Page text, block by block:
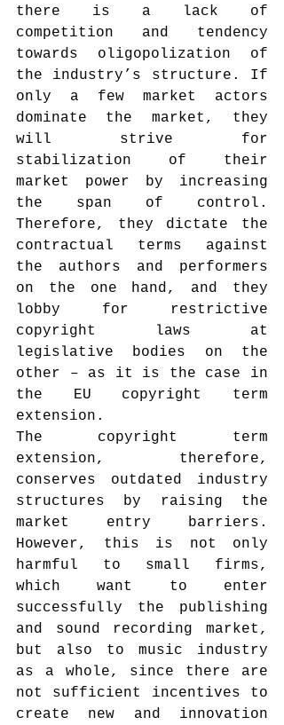
there is a lack of
competition and tendency
towards oligopolization of
the industry’s structure. If
only a few market actors
dominate the market, they
will strive for
stabilization of their
market power by increasing
the span of control.
Therefore, they dictate the
contractual terms against
the authors and performers
on the one hand, and they
lobby for restrictive
copyright laws at
legislative bodies on the
other – as it is the case in
the EU copyright term
extension.
The copyright term
extension, therefore,
conserves outdated industry
structures by raising the
market entry barriers.
However, this is not only
harmful to small firms,
which want to enter
successfully the publishing
and sound recording market,
but also to music industry
as a whole, since there are
not sufficient incentives to
create new and innovation